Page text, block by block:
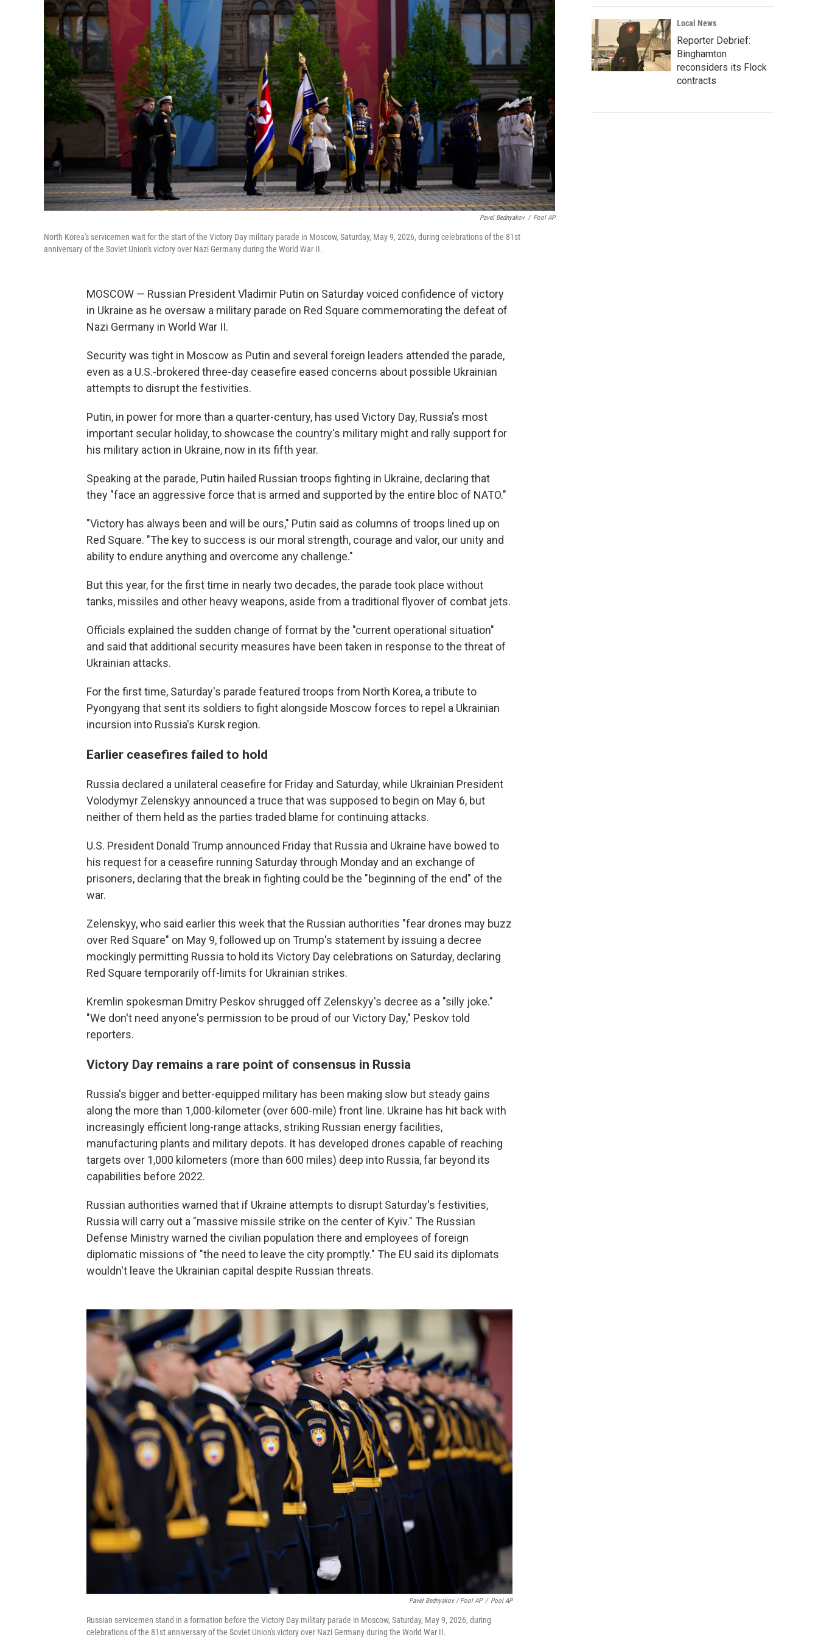
Pavel Bednyakov / Pool AP
North Korea's servicemen wait for the start of the Victory Day military parade in Moscow, Saturday, May 9, 2026, during celebrations of the 81st
anniversary of the Soviet Union's victory over Nazi Germany during the World War II.
MOSCOW — Russian President Vladimir Putin on Saturday voiced confidence of victory
in Ukraine as he oversaw a military parade on Red Square commemorating the defeat of
Nazi Germany in World War II.
Security was tight in Moscow as Putin and several foreign leaders attended the parade,
even as a U.S.-brokered three-day ceasefire eased concerns about possible Ukrainian
attempts to disrupt the festivities.
Putin, in power for more than a quarter-century, has used Victory Day, Russia's most
important secular holiday, to showcase the country's military might and rally support for
his military action in Ukraine, now in its fifth year.
Speaking at the parade, Putin hailed Russian troops fighting in Ukraine, declaring that
they "face an aggressive force that is armed and supported by the entire bloc of NATO."
"Victory has always been and will be ours," Putin said as columns of troops lined up on
Red Square. "The key to success is our moral strength, courage and valor, our unity and
ability to endure anything and overcome any challenge."
But this year, for the first time in nearly two decades, the parade took place without
tanks, missiles and other heavy weapons, aside from a traditional flyover of combat jets.
Officials explained the sudden change of format by the "current operational situation"
and said that additional security measures have been taken in response to the threat of
Ukrainian attacks.
For the first time, Saturday's parade featured troops from North Korea, a tribute to
Pyongyang that sent its soldiers to fight alongside Moscow forces to repel a Ukrainian
incursion into Russia's Kursk region.
Earlier ceasefires failed to hold
Russia declared a unilateral ceasefire for Friday and Saturday, while Ukrainian President
Volodymyr Zelenskyy announced a truce that was supposed to begin on May 6, but
neither of them held as the parties traded blame for continuing attacks.
U.S. President Donald Trump announced Friday that Russia and Ukraine have bowed to
his request for a ceasefire running Saturday through Monday and an exchange of
prisoners, declaring that the break in fighting could be the "beginning of the end" of the
war.
Zelenskyy, who said earlier this week that the Russian authorities "fear drones may buzz
over Red Square" on May 9, followed up on Trump's statement by issuing a decree
mockingly permitting Russia to hold its Victory Day celebrations on Saturday, declaring
Red Square temporarily off-limits for Ukrainian strikes.
Kremlin spokesman Dmitry Peskov shrugged off Zelenskyy's decree as a "silly joke."
"We don't need anyone's permission to be proud of our Victory Day," Peskov told
reporters.
Victory Day remains a rare point of consensus in Russia
Russia's bigger and better-equipped military has been making slow but steady gains
along the more than 1,000-kilometer (over 600-mile) front line. Ukraine has hit back with
increasingly efficient long-range attacks, striking Russian energy facilities,
manufacturing plants and military depots. It has developed drones capable of reaching
targets over 1,000 kilometers (more than 600 miles) deep into Russia, far beyond its
capabilities before 2022.
Russian authorities warned that if Ukraine attempts to disrupt Saturday's festivities,
Russia will carry out a "massive missile strike on the center of Kyiv." The Russian
Defense Ministry warned the civilian population there and employees of foreign
diplomatic missions of "the need to leave the city promptly." The EU said its diplomats
wouldn't leave the Ukrainian capital despite Russian threats.
Pavel Bednyakov / Pool AP / Pool AP
Russian servicemen stand in a formation before the Victory Day military parade in Moscow, Saturday, May 9, 2026, during
celebrations of the 81st anniversary of the Soviet Union's victory over Nazi Germany during the World War II.
Local News
Reporter Debrief:
Binghamton
reconsiders its Flock
contracts